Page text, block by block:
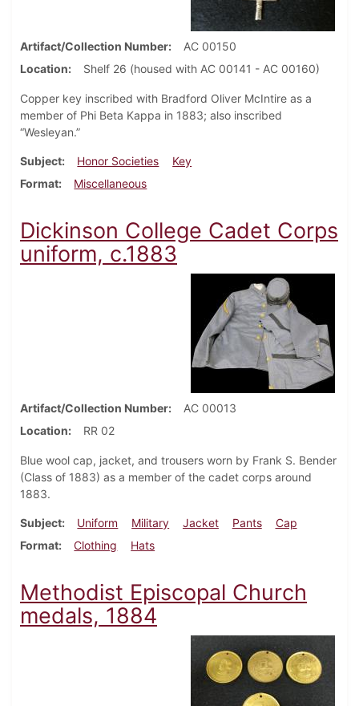
Artifact/Collection Number
AC 00150
Location
Shelf 26 (housed with AC 00141 - AC 00160)
Copper key inscribed with Bradford Oliver McIntire as a
member of Phi Beta Kappa in 1883; also inscribed
“Wesleyan.”
Subject Honor Societies
Key
Format
Miscellaneous
Dickinson College Cadet Corps
uniform, c.1883
Artifact/Collection Number
AC 00013
Location
RR 02
Blue wool cap, jacket, and trousers worn by Frank S. Bender
(Class of 1883) as a member of the cadet corps around
1883.
Subject Uniform Military Jacket Pants
Cap
Format
Clothing Hats
Methodist Episcopal Church
medals, 1884